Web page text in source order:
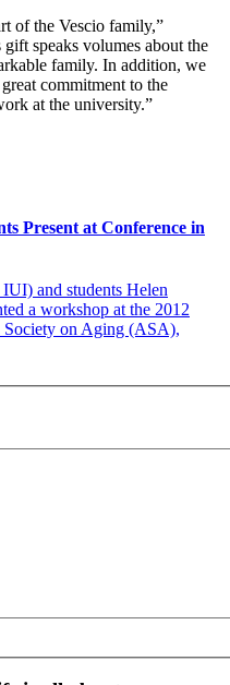
of the Vescio family,”
speaks volumes about the
family. In addition, we
commitment to the
at the university.”
Present at Conference in
and students Helen
a workshop at the 2012
Society on Aging (ASA),